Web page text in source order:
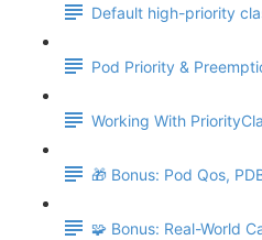
Default high-priority
Pod Priority &
Working With
🎁 Bonus: Pod Qos,
🧩 Bonus: Real-World